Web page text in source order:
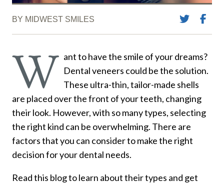
BY MIDWEST SMILES
W ant to have the smile of your dreams?
Dental veneers could be the solution.
These ultra-thin, tailor-made shells
are placed over the front of your teeth, changing
their look. However, with so many types, selecting
the right kind can be overwhelming. There are
factors that you can consider to make the right
decision for your dental needs.
Read this blog to learn about their types and get